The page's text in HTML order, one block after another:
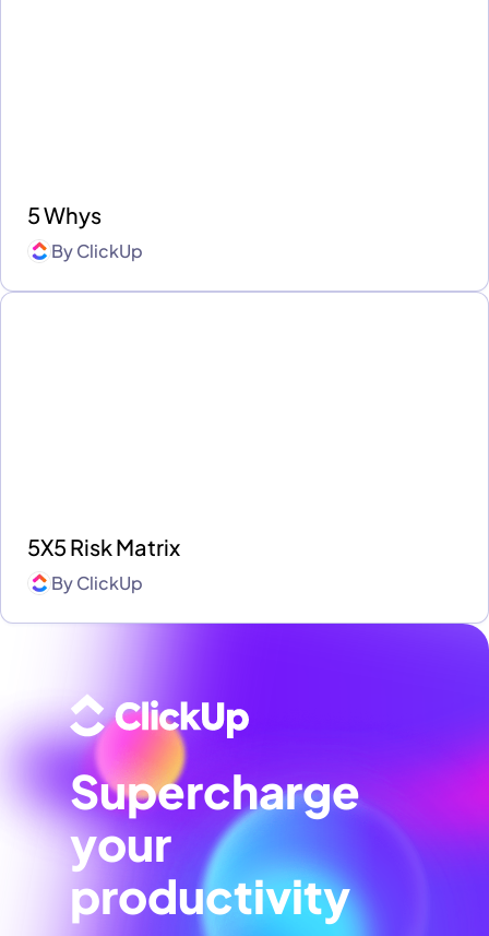
5 Whys
ByClickUp
5X5 Risk Matrix
ByClickUp
Supercharge
your
productivity